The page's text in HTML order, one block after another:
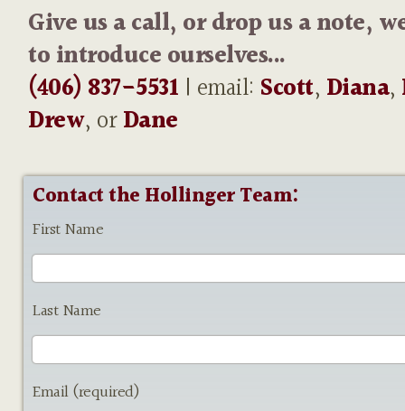
Give us a call, or drop us a note,
to introduce ourselves...
(406) 837-5531 | email: Scott, Diana,
Drew, orDane
Contact the Hollinger Team:
First Name
Last Name
Email (required)